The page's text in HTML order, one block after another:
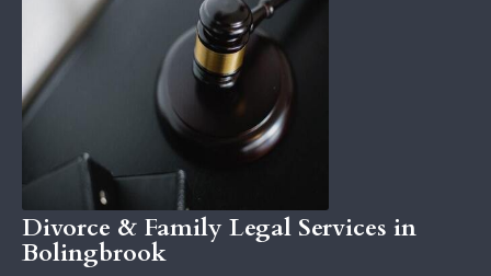
Divorce & Family Legal Services in
Bolingbrook